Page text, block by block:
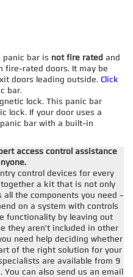
panic bar is not fire rated and
fire-rated doors. It may be
doors leading outside. Click
bar.
lock. This panic bar
lock. If your door uses a
bar with a built-in
access control assistance
control devices for every
a kit that is not only
the components you need -
on a system with controls
functionality by leaving out
they aren't included in other
need help deciding whether
of the right solution for your
are available from 9
You can also send us an email